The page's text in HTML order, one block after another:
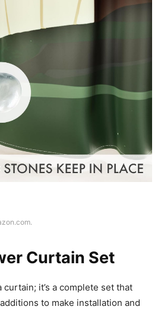
Curtain Set
curtain; it’s a complete set that
to make installation and